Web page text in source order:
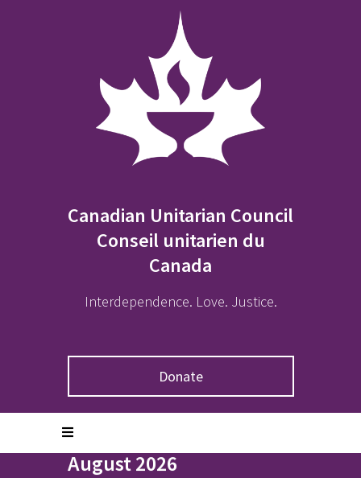
Canadian Unitarian Council
Conseil unitarien du
Canada
Interdependence. Love. Justice.
Donate
Upcoming Events in
National Conference &
Annual General Meeting:
August 2026